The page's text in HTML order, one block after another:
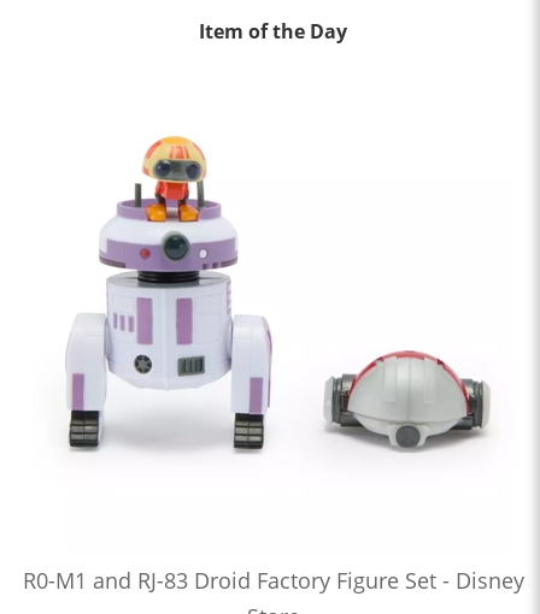
Item of the Day
R0-M1 and RJ-83 Droid Factory Figure Set - Disney